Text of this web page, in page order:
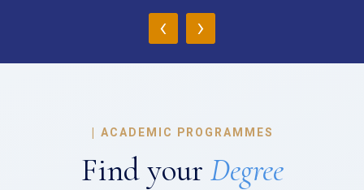
‹ ›
| ACADEMIC PROGRAMMES
Find your Degree